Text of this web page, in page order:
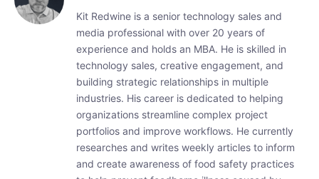
Kit Redwine is a senior technology sales and
media professional with over 20 years of
experience and holds an MBA. He is skilled in
technology sales, creative engagement, and
building strategic relationships in multiple
industries. His career is dedicated to helping
organizations streamline complex project
portfolios and improve workflows. He currently
researches and writes weekly articles to inform
and create awareness of food safety practices